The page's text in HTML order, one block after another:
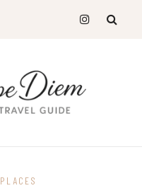
PLACES